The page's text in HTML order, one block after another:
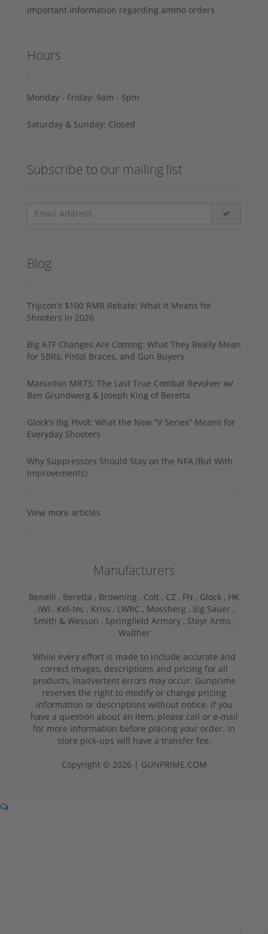
Important information regarding ammo orders
Hours
Monday - Friday: 9am - 5pm
Saturday & Sunday: Closed
Subscribe to our mailing list
Blog
Trijicon’s $100 RMR Rebate: What It Means for
Shooters in 2026
Big ATF Changes Are Coming: What They Really Mean
for SBRs, Pistol Braces, and Gun Buyers
Manurhin MR73: The Last True Combat Revolver w/
Ben Grundwerg & Joseph King of Beretta
Glock’s Big Pivot: What the New “V Series” Means for
Everyday Shooters
Why Suppressors Should Stay on the NFA (But With
Improvements)
View more articles
Manufacturers
Benelli , Beretta , Browning , Colt , CZ , FN , Glock , HK
, IWI , Kel-tec , Kriss , LWRC , Mossberg , Sig Sauer ,
Smith & Wesson , Springfield Armory , Steyr Arms ,
Walther
While every effort is made to include accurate and
correct images, descriptions and pricing for all
products, inadvertent errors may occur. Gunprime
reserves the right to modify or change pricing
information or descriptions without notice. If you
have a question about an item, please call or e-mail
for more information before placing your order. In
store pick-ups will have a transfer fee.
Copyright © 2026 | GUNPRIME.COM